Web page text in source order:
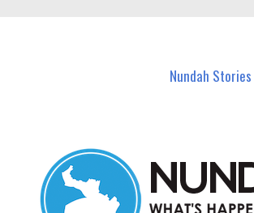
Nundah Stories